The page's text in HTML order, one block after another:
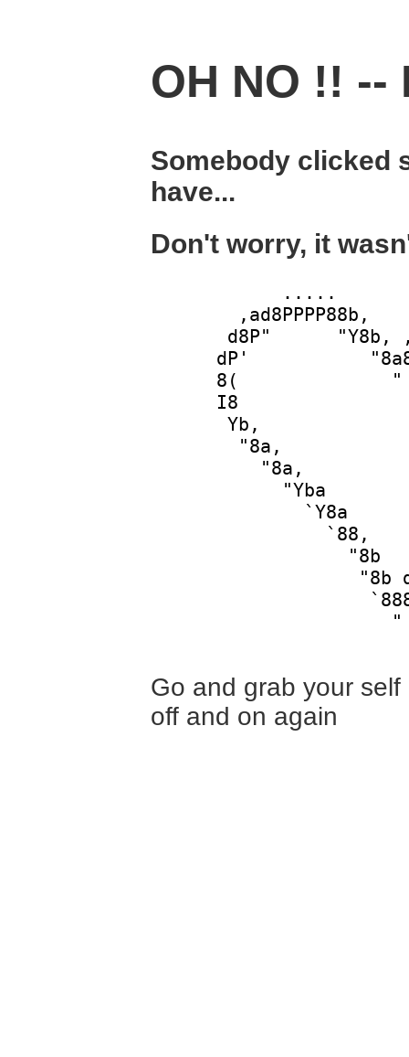
OH NO !! --
Somebody clicked
have...
Don't worry, it
.....
,ad8PPPP88b,
d8P"      "Y8b,
dP'
8(
I8
Yb,
"8a,
"8a,
"Yba
`Y8a
`88,
"8b
"8b
                      "
Go and grab your
off and on again